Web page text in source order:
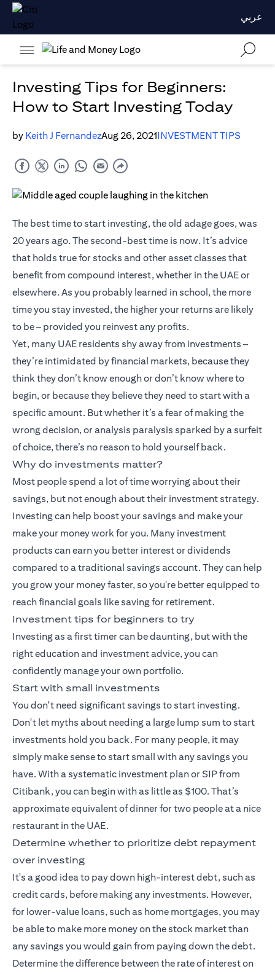
عربي
Investing Tips for Beginners:
How to Start Investing Today
by Keith J FernandezAug 26, 2021INVESTMENT TIPS
The best time to start investing, the old adage goes, was
20 years ago. The second-best time is now. It’s advice
that holds true for stocks and other asset classes that
benefit from compound interest, whether in the UAE or
elsewhere. As you probably learned in school, the more
time you stay invested, the higher your returns are likely
to be – provided you reinvest any profits.
Yet, many UAE residents shy away from investments –
they’re intimidated by financial markets, because they
think they don’t know enough or don’t know where to
begin, or because they believe they need to start with a
specific amount. But whether it’s a fear of making the
wrong decision, or analysis paralysis sparked by a surfeit
of choice, there’s no reason to hold yourself back.
Why do investments matter?
Most people spend a lot of time worrying about their
savings, but not enough about their investment strategy.
Investing can help boost your savings and make your
make your money work for you. Many investment
products can earn you better interest or dividends
compared to a traditional savings account. They can help
you grow your money faster, so you're better equipped to
reach financial goals like saving for retirement.
Investment tips for beginners to try
Investing as a first timer can be daunting, but with the
right education and investment advice, you can
confidently manage your own portfolio.
Start with small investments
You don't need significant savings to start investing.
Don't let myths about needing a large lump sum to start
investments hold you back. For many people, it may
simply make sense to start small with any savings you
have. With asystematic investment planor SIP from
Citibank, you can begin with as little as $100. That’s
approximate equivalent of dinner for two people at a nice
restaurant in the UAE.
Determine whether to prioritize debt repayment
over investing
It's a good idea to pay down high-interest debt, such as
credit cards, before making any investments. However,
for lower-value loans, such as home mortgages, you may
be able to make more money on the stock market than
any savings you would gain from paying down the debt.
Determine the difference between the rate of interest on